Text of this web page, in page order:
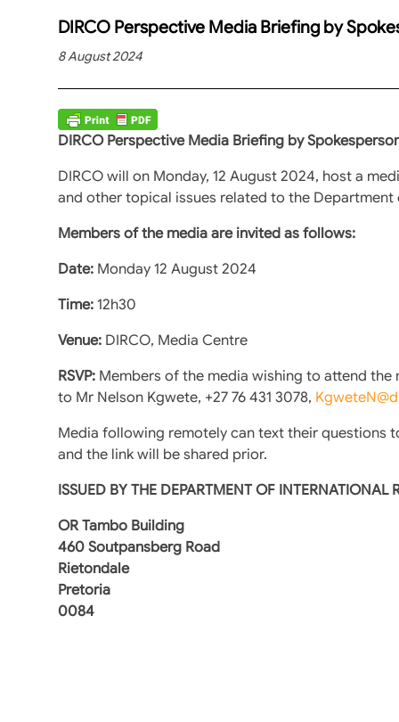
DIRCO Perspective Media Briefing by
8 August 2024
DIRCO Perspective Media Briefing by
DIRCO will on Monday, 12 August 2024, host a
and other topical issues related to the
Members of the media are invited as follows:
Date: Monday 12 August 2024
Time: 12h30
Venue: DIRCO, Media Centre
RSVP: Members of the media wishing to attend
to Mr Nelson Kgwete, +27 76 431 3078,
Media following remotely can text their questions
and the link will be shared prior.
ISSUED BY THE DEPARTMENT OF INTERNATIONAL
OR Tambo Building
460 Soutpansberg Road
Rietondale
Pretoria
0084